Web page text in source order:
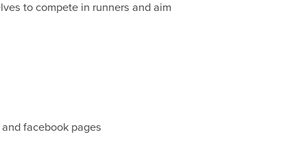
to compete in runners and aim
facebook pages